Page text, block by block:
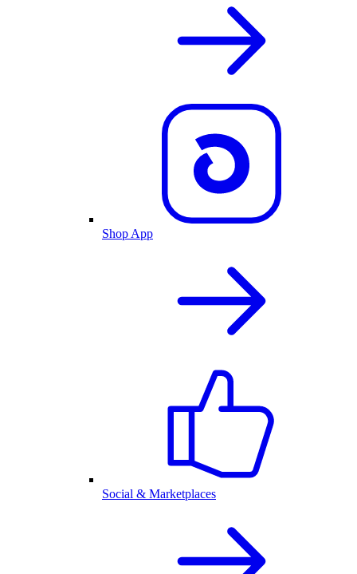
Shop App
Social & Marketplaces